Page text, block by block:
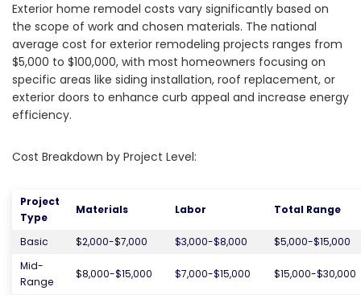
Exterior home remodel costs vary significantly based on
the scope of work and chosen materials. The national
average cost for exterior remodeling projects ranges from
$5,000 to $100,000, with most homeowners focusing on
specific areas like siding installation, roof replacement, or
exterior doors to enhance curb appeal and increase energy
efficiency.
Cost Breakdown by Project Level:
Project
Type
Materials Labor Total Range
Basic $2,000-$7,000 $3,000-$8,000
$5,000-$15,000
Mid-
Range
$8,000-$15,000 $7,000-$15,000 $15,000-$30,000